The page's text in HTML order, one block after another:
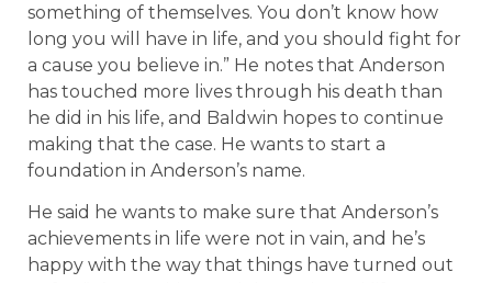
something of themselves. You don’t know how
long you will have in life, and you should fight for
a cause you believe in.” He notes that Anderson
has touched more lives through his death than
he did in his life, and Baldwin hopes to continue
making that the case. He wants to start a
foundation in Anderson’s name.
He said he wants to make sure that Anderson’s
achievements in life were not in vain, and he’s
happy with the way that things have turned out